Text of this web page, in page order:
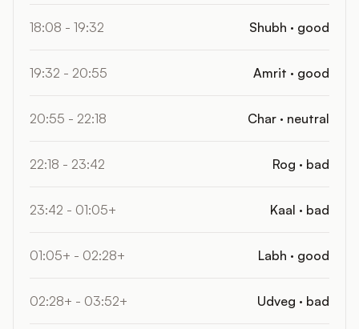
18:08 - 19:32 Shubh · good
19:32 - 20:55 Amrit · good
20:55 - 22:18 Char · neutral
22:18 - 23:42 Rog · bad
23:42 - 01:05+ Kaal · bad
01:05+ - 02:28+ Labh · good
02:28+ - 03:52+ Udveg · bad